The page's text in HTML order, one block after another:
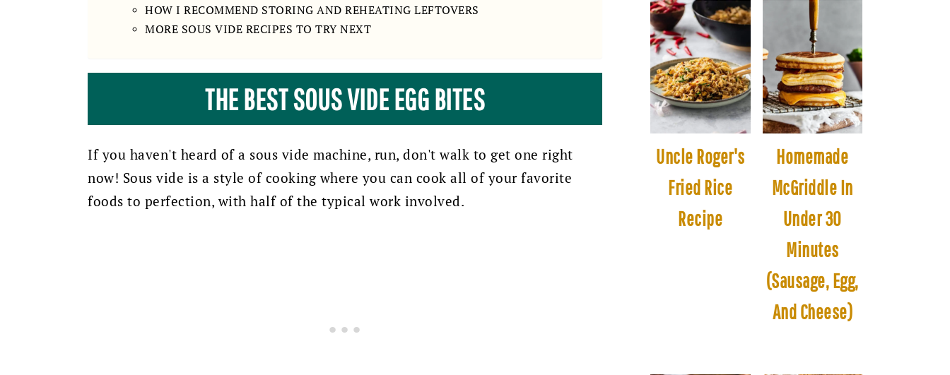
HOW I RECOMMEND STORING AND REHEATING LEFTOVERS
MORE SOUS VIDE RECIPES TO TRY NEXT
THE BEST SOUS VIDE EGG BITES
If you haven't heard of a sous vide machine, run, don't walk to get one right
now! Sous vide is a style of cooking where you can cook all of your favorite
foods to perfection, with half of the typical work involved.
Uncle Roger's
Fried Rice
Recipe
Homemade
McGriddle In
Under 30
Minutes
(Sausage, Egg,
And Cheese)